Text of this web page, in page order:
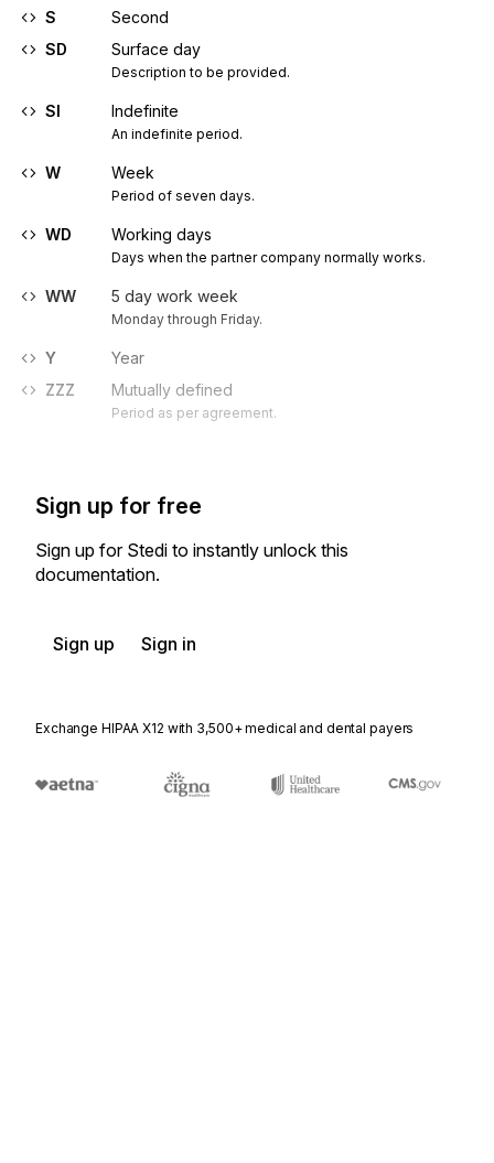
S
Second
SD
Surface day
Description to be provided.
SI Indefinite
An indefinite period.
W Week
Period of seven days.
WD Working days
Days when the partner company normally works.
WW 5 day work week
Monday through Friday.
Y
Year
ZZZ
Mutually defined
Period as per agreement.
Sign up for free
Sign up for Stedi to instantly unlock this
documentation.
Sign up Sign in
Exchange HIPAA X12 with 3,500+ medical and dental payers